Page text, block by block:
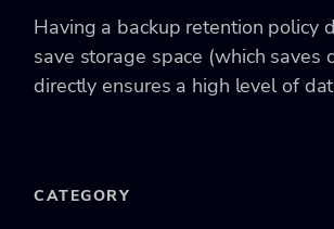
Having a backup retention policy
save storage space (which saves
directly ensures a high level of
CATEGORY